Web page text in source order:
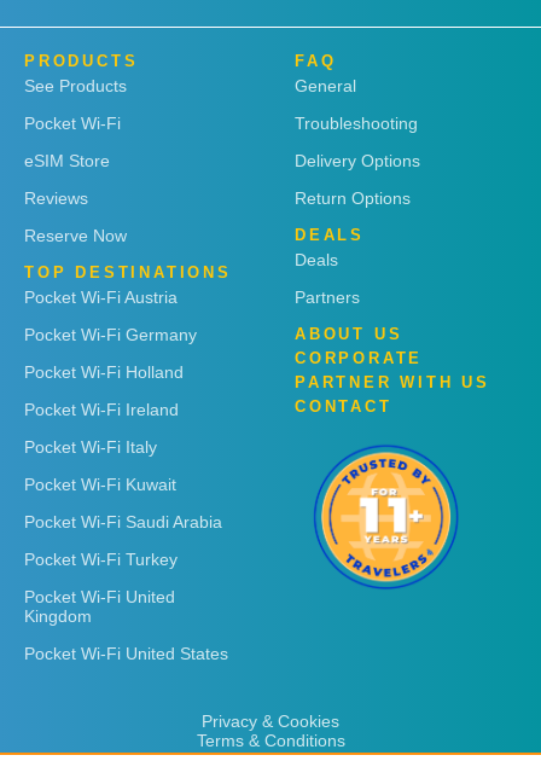
PRODUCTS
See Products
Pocket Wi-Fi
eSIM Store
Reviews
Reserve Now
TOP DESTINATIONS
Pocket Wi-Fi Austria
Pocket Wi-Fi Germany
Pocket Wi-Fi Holland
Pocket Wi-Fi Ireland
Pocket Wi-Fi Italy
Pocket Wi-Fi Kuwait
Pocket Wi-Fi Saudi Arabia
Pocket Wi-Fi Turkey
Pocket Wi-Fi United
Kingdom
Pocket Wi-Fi United States
FAQ
General
Troubleshooting
Delivery Options
Return Options
DEALS
Deals
Partners
ABOUT US
CORPORATE
PARTNER WITH US
CONTACT
Privacy & Cookies
Terms & Conditions